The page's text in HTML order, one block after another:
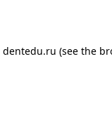
dentedu.ru (see the